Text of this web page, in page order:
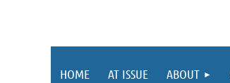
HOME AT ISSUE ABOUT